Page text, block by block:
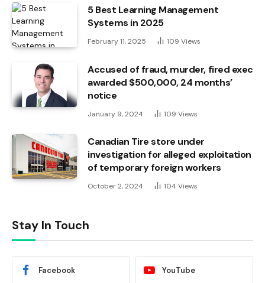
5 Best Learning Management
Systems in 2025
February 11, 2025 109 Views
Accused of fraud, murder, fired exec
awarded $500,000, 24 months’
notice
January 9, 2024 109 Views
Canadian Tire store under
investigation for alleged exploitation
of temporary foreign workers
October 2, 2024 104 Views
Stay In Touch
Facebook YouTube